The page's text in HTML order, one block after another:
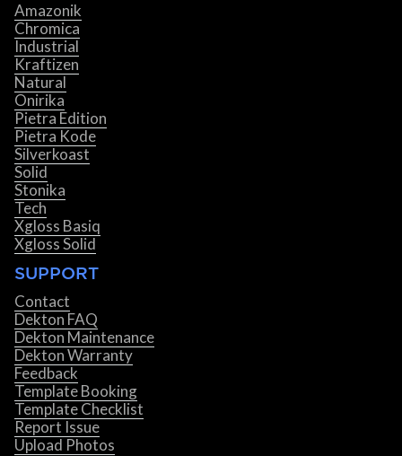
Amazonik
Chromica
Industrial
Kraftizen
Natural
Onirika
Pietra Edition
Pietra Kode
Silverkoast
Solid
Stonika
Tech
Xgloss Basiq
Xgloss Solid
SUPPORT
Contact
Dekton FAQ
Dekton Maintenance
Dekton Warranty
Feedback
Template Booking
Template Checklist
Report Issue
Upload Photos